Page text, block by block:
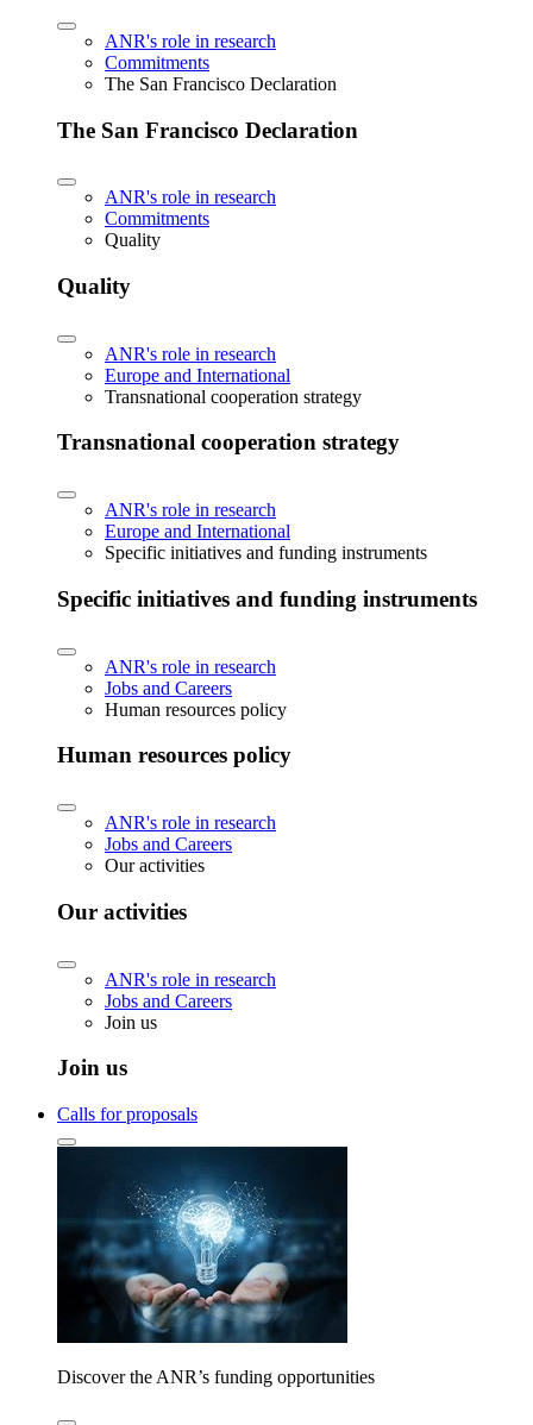
ANR's role in research
Commitments
The San Francisco Declaration
The San Francisco Declaration
ANR's role in research
Commitments
Quality
Quality
ANR's role in research
Europe and International
Transnational cooperation strategy
Transnational cooperation strategy
ANR's role in research
Europe and International
Specific initiatives and funding instruments
Specific initiatives and funding instruments
ANR's role in research
Jobs and Careers
Human resources policy
Human resources policy
ANR's role in research
Jobs and Careers
Our activities
Our activities
ANR's role in research
Jobs and Careers
Join us
Join us
Calls for proposals
Discover the ANR’s funding opportunities